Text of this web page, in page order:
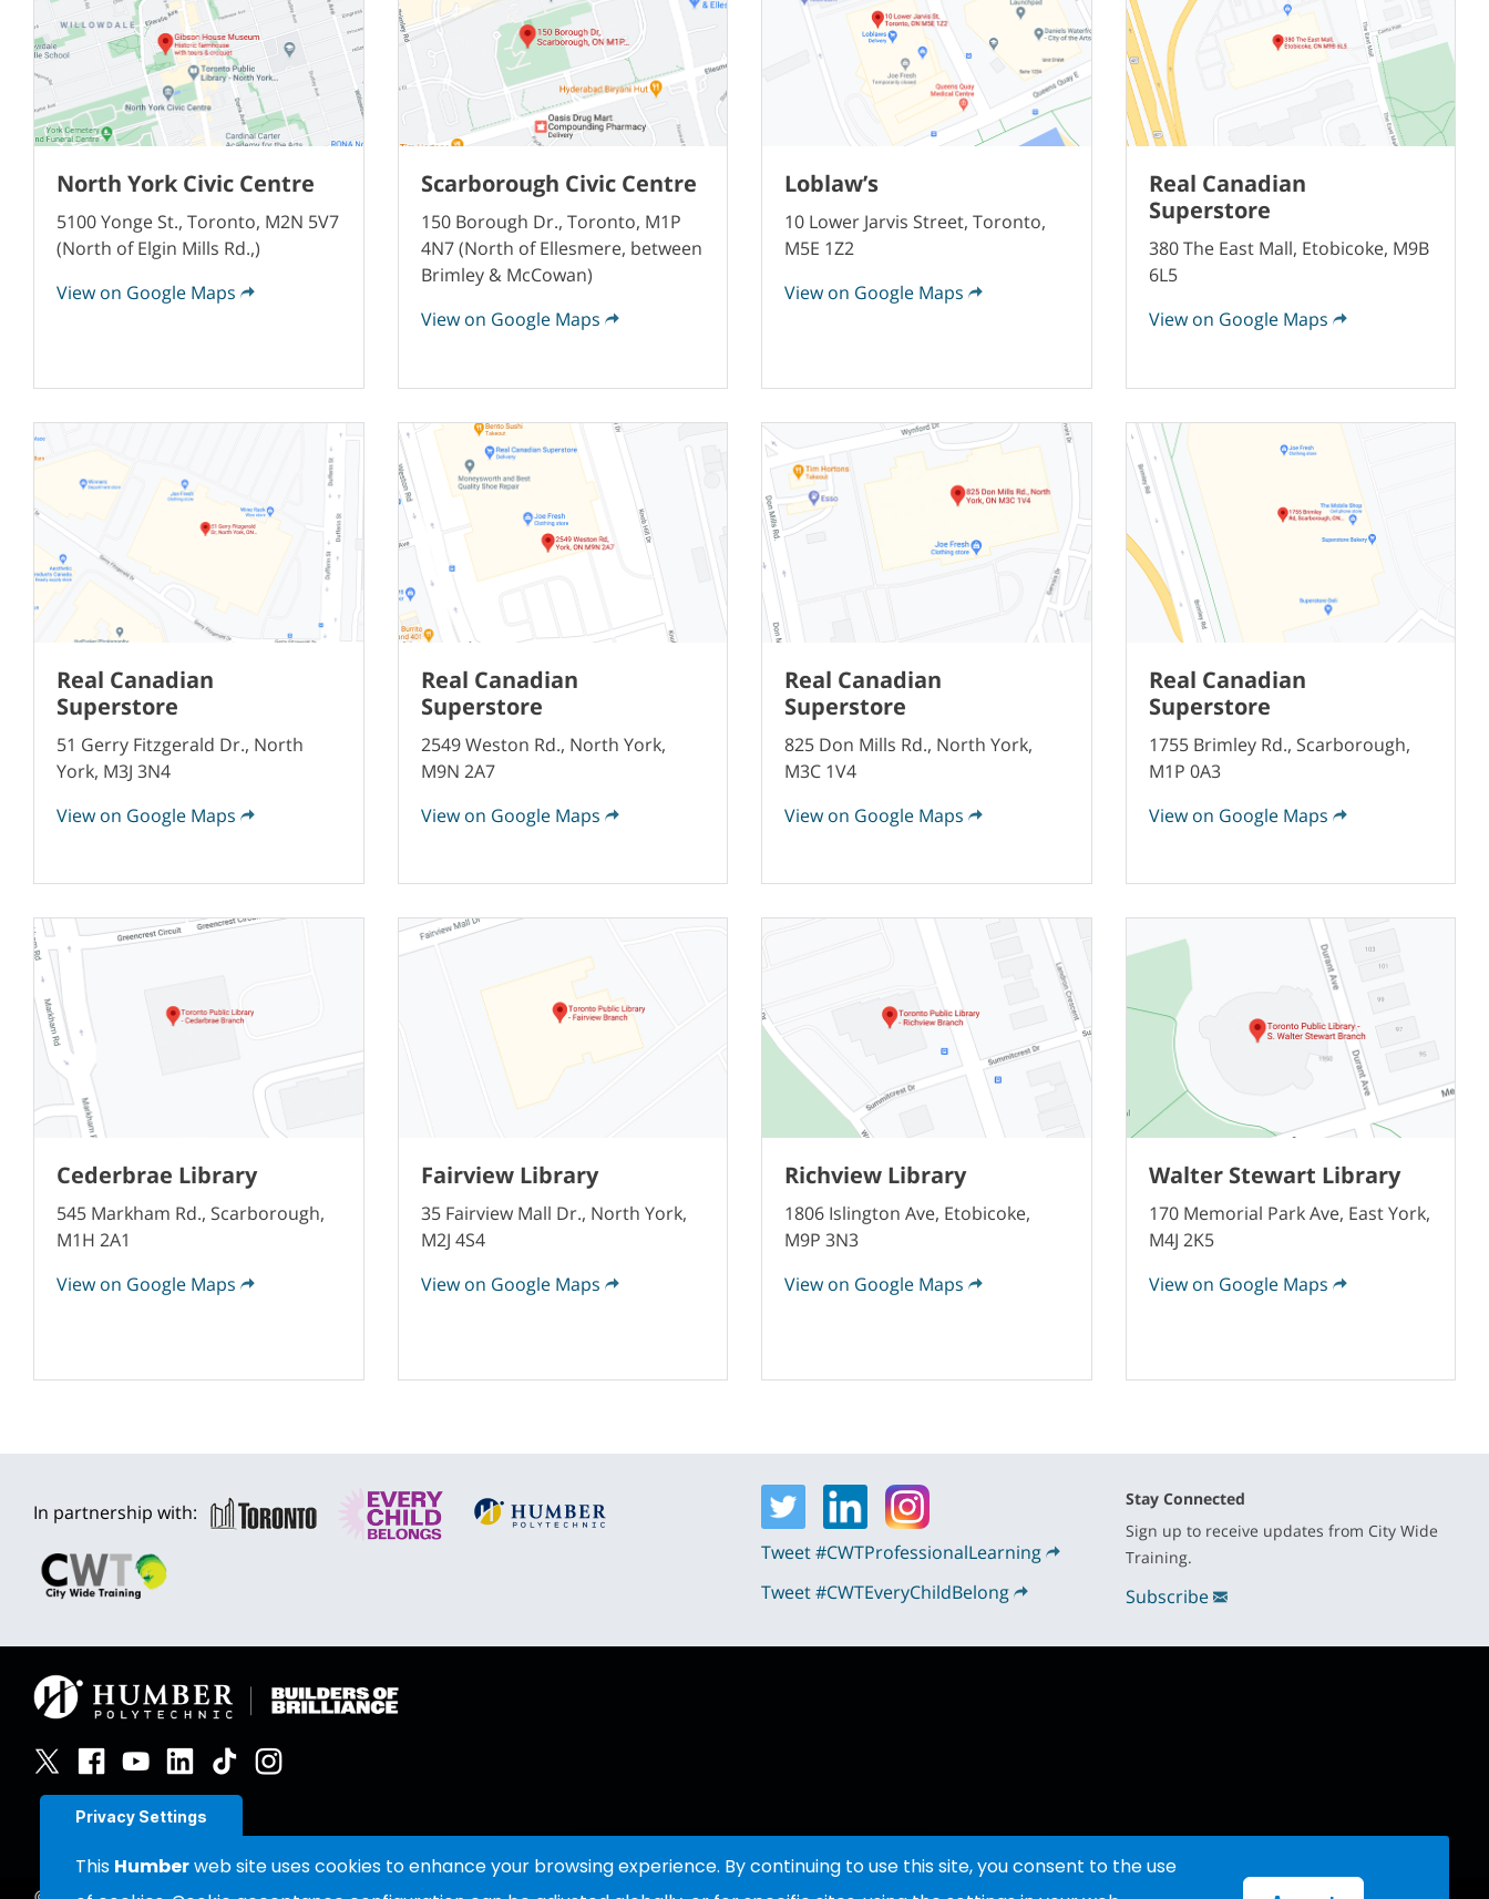
North York Civic Centre
5100 Yonge St., Toronto, M2N 5V7
(North of Elgin Mills Rd.,)
View on Google Maps
Scarborough Civic Centre
150 Borough Dr., Toronto, M1P
4N7 (North of Ellesmere, between
Brimley & McCowan)
View on Google Maps
Loblaw’s
10 Lower Jarvis Street, Toronto,
M5E 1Z2
View on Google Maps
Real Canadian
Superstore
380 The East Mall, Etobicoke, M9B
6L5
View on Google Maps
Real Canadian
Superstore
51 Gerry Fitzgerald Dr., North
York, M3J 3N4
View on Google Maps
Real Canadian
Superstore
2549 Weston Rd., North York,
M9N 2A7
View on Google Maps
Real Canadian
Superstore
825 Don Mills Rd., North York,
M3C 1V4
View on Google Maps
Real Canadian
Superstore
1755 Brimley Rd., Scarborough,
M1P 0A3
View on Google Maps
Cederbrae Library
545 Markham Rd., Scarborough,
M1H 2A1
View on Google Maps
Fairview Library
35 Fairview Mall Dr., North York,
M2J 4S4
View on Google Maps
Richview Library
1806 Islington Ave, Etobicoke,
M9P 3N3
View on Google Maps
Walter Stewart Library
170 Memorial Park Ave, East York,
M4J 2K5
View on Google Maps
In partnership with:
Tweet #CWTProfessionalLearning
Tweet #CWTEveryChildBelong
Stay Connected
Sign up to receive updates from City Wide
Training.
Subscribe
Privacy Settings
This Humberweb site uses cookies to enhance your browsing experience. By continuing to use this site, you consent to the use